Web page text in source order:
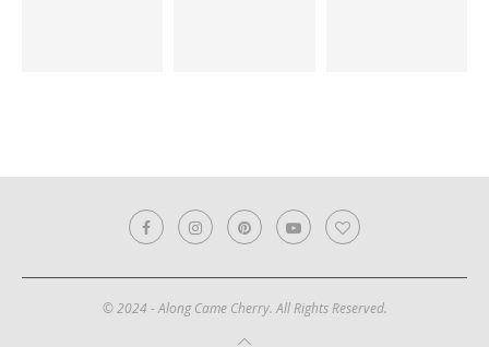
© 2024 - Along Came Cherry. All Rights Reserved.